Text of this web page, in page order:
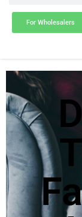
For Wholesalers